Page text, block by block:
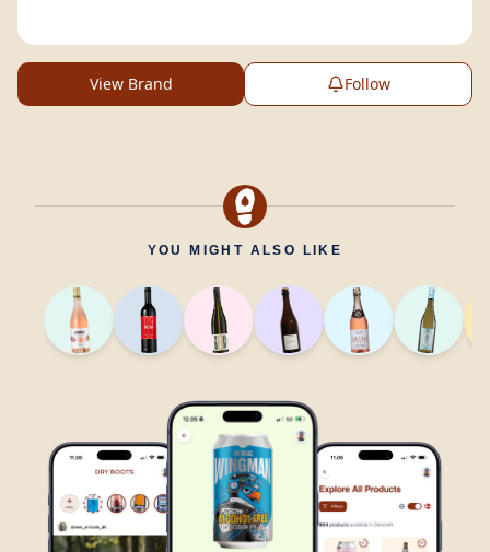
View Brand Follow
YOU MIGHT ALSO LIKE